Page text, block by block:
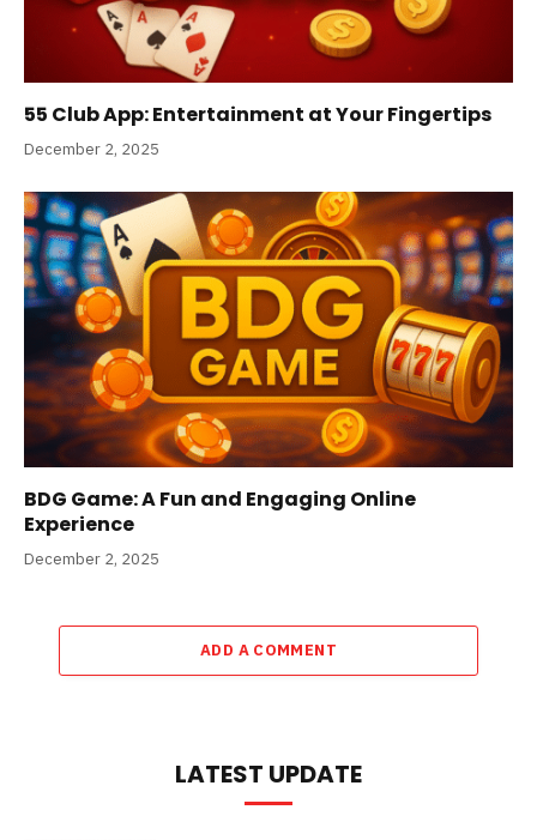
55 Club App: Entertainment at Your Fingertips
December 2, 2025
BDG Game: A Fun and Engaging Online
Experience
December 2, 2025
ADD A COMMENT
LATEST UPDATE